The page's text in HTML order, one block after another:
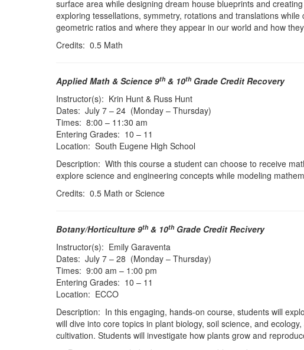
surface area while designing dream house blueprints and
exploring tessellations, symmetry, rotations and translations
geometric ratios and where they appear in our world and how
Credits: 0.5 Math
Applied Math & Science 9th& 10thGrade Credit Recovery
Instructor(s): Krin Hunt & Russ Hunt
Dates: July 7 – 24 (Monday – Thursday)
Times: 8:00 – 11:30 am
Entering Grades: 10 – 11
Location: South Eugene High School
Description: With this course a student can choose to receive
explore science and engineering concepts while modeling
Credits: 0.5 Math or Science
Botany/Horticulture 9th& 10thGrade Credit Recivery
Instructor(s): Emily Garaventa
Dates: July 7 – 28 (Monday – Thursday)
Times: 9:00 am – 1:00 pm
Entering Grades: 10 – 11
Location: ECCO
Description: In this engaging, hands-on course, students will
will dive into core topics in plant biology, soil science, and
cultivation. Students will investigate how plants grow and